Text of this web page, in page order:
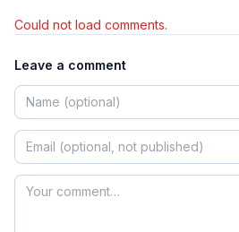
Could not load comments.
Leave a comment